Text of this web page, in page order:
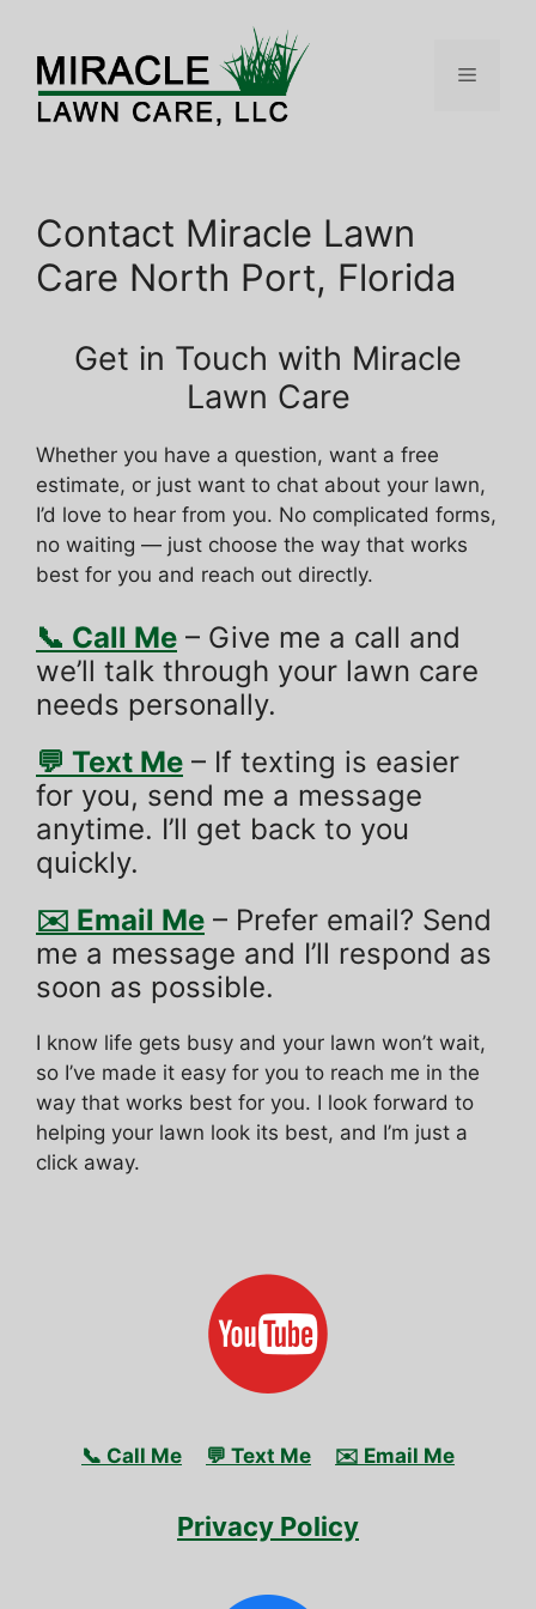
content
Menu
Contact Miracle Lawn
Care North Port, Florida
Get in Touch with Miracle
Lawn Care
Whether you have a question, want a free
estimate, or just want to chat about your lawn,
I’d love to hear from you. No complicated forms,
no waiting — just choose the way that works
best for you and reach out directly.
📞 Call Me – Give me a call and
we’ll talk through your lawn care
needs personally.
💬 Text Me – If texting is easier
for you, send me a message
anytime. I’ll get back to you
quickly.
✉️ Email Me – Prefer email? Send
me a message and I’ll respond as
soon as possible.
I know life gets busy and your lawn won’t wait,
so I’ve made it easy for you to reach me in the
way that works best for you. I look forward to
helping your lawn look its best, and I’m just a
click away.
📞 Call Me 💬 Text Me ✉️ Email Me
Privacy Policy